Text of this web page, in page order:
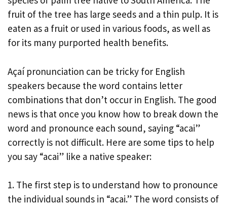
fruit of the tree has large seeds and a thin pulp. It is
eaten as a fruit or used in various foods, as well as
for its many purported health benefits.
Açaí pronunciation can be tricky for English
speakers because the word contains letter
combinations that don’t occur in English. The good
news is that once you know how to break down the
word and pronounce each sound, saying “acai”
correctly is not difficult. Here are some tips to help
you say “acai” like a native speaker:
1. The first step is to understand how to pronounce
the individual sounds in “acai.” The word consists of